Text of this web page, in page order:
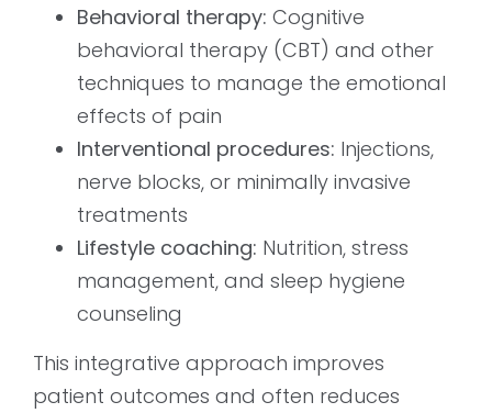
Behavioral therapy: Cognitive
behavioral therapy (CBT) and other
techniques to manage the emotional
effects of pain
Interventional procedures: Injections,
nerve blocks, or minimally invasive
treatments
Lifestyle coaching: Nutrition, stress
management, and sleep hygiene
counseling
This integrative approach improves
patient outcomes and often reduces